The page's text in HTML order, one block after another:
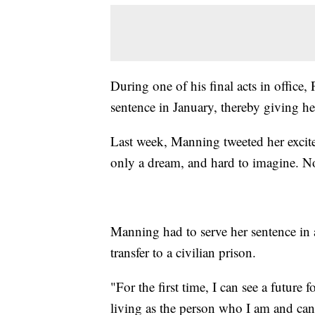
During one of his final acts in office,
sentence in January, thereby giving
Last week, Manning tweeted her
only a dream, and hard to imagine.
Manning had to serve her sentence
transfer to a civilian prison.
"For the first time, I can see a future
living as the person who I am and